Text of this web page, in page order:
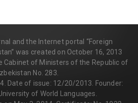
and the Internet portal “Foreign
was created on October 16, 2013
Cabinet of Ministers of the Republic of
No. 283.
Date of issue: 12/20/2013. Founder:
of World Languages.